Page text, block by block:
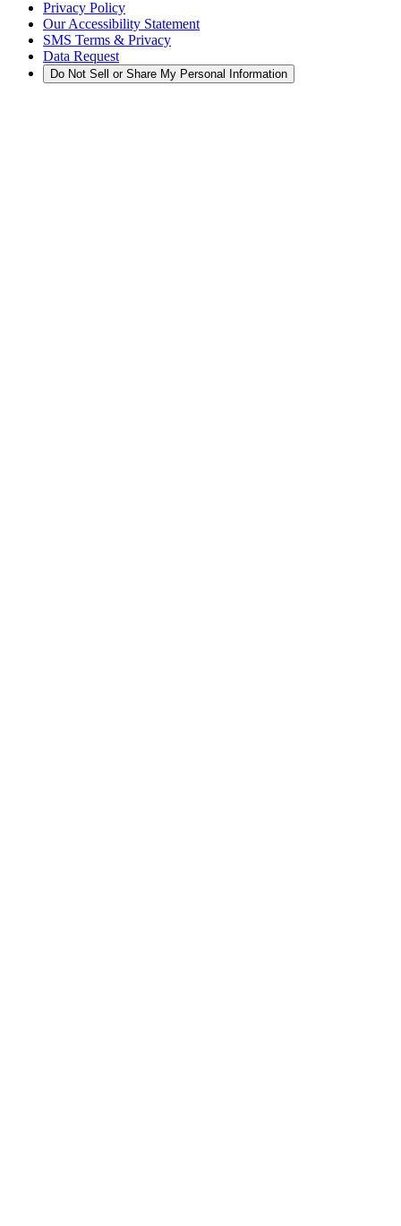
Privacy Policy
Our Accessibility Statement
SMS Terms & Privacy
Data Request
Do Not Sell or Share My Personal Information